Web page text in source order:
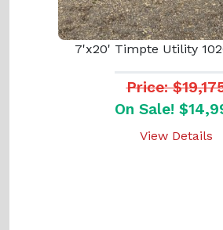
7'x20' Timpte Utility
Price:
On Sale!
View Details